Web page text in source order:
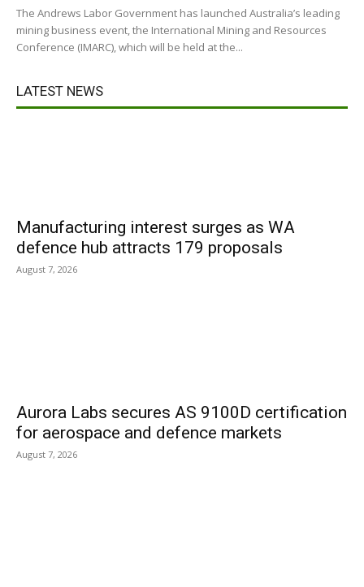
The Andrews Labor Government has launched Australia’s leading
mining business event, the International Mining and Resources
Conference (IMARC), which will be held at the...
LATEST NEWS
Manufacturing interest surges as WA
defence hub attracts 179 proposals
August 7, 2026
Aurora Labs secures AS 9100D certification
for aerospace and defence markets
August 7, 2026